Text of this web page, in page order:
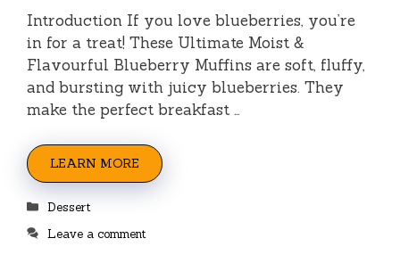
Introduction If you love blueberries, you’re
in for a treat! These Ultimate Moist &
Flavourful Blueberry Muffins are soft, fluffy,
and bursting with juicy blueberries. They
make the perfect breakfast …
LEARN MORE
Categories
Dessert
Leave a comment